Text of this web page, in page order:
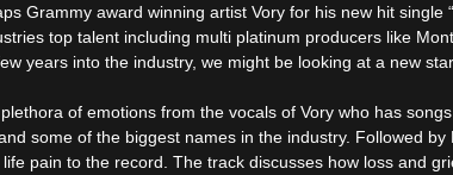
Grammy award winning artist Vory for his new hit single “
top talent including multi platinum producers like
years into the industry, we might be looking at a new star.
of emotions from the vocals of Vory who has
some of the biggest names in the industry. Followed
pain to the record. The track discusses how loss and